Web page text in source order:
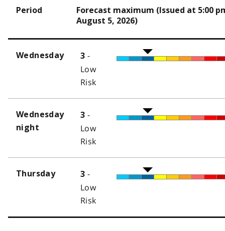
Period
Forecast maximum (Issued at 5:00
August 5, 2026)
Wednesday 3 -
Low
Risk
Wednesday
night
3 -
Low
Risk
Thursday 3 -
Low
Risk